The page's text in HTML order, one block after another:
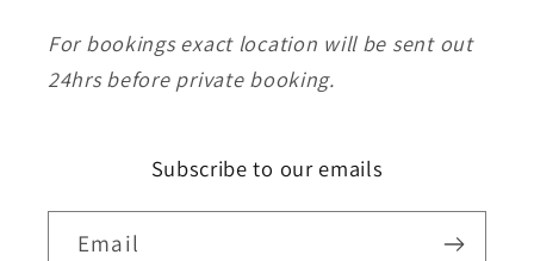
For bookings exact location will be sent out
24hrs before private booking.
Subscribe to our emails
Email